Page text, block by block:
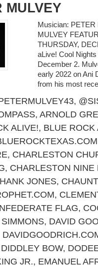
MULVEY
Musician: PETER
MULVEY
THURSDAY,
aLive! Cool
December 2.
early 2022 on Ani
from his most
,
, ARNOLD
ALIVE!, BLUE ROCK
, CHARLESTON
, CHARLESTON NINE
JONES,
,
FLAG,
, DAVID
DIDDLEY BOW,
JR., EMANUEL